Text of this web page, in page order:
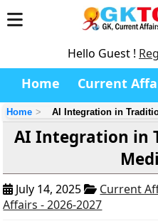
Hello Guest !
Home Current
Home AI Integration in
AI Integration in
July 14, 2025
Current
Affairs - 2026-2027